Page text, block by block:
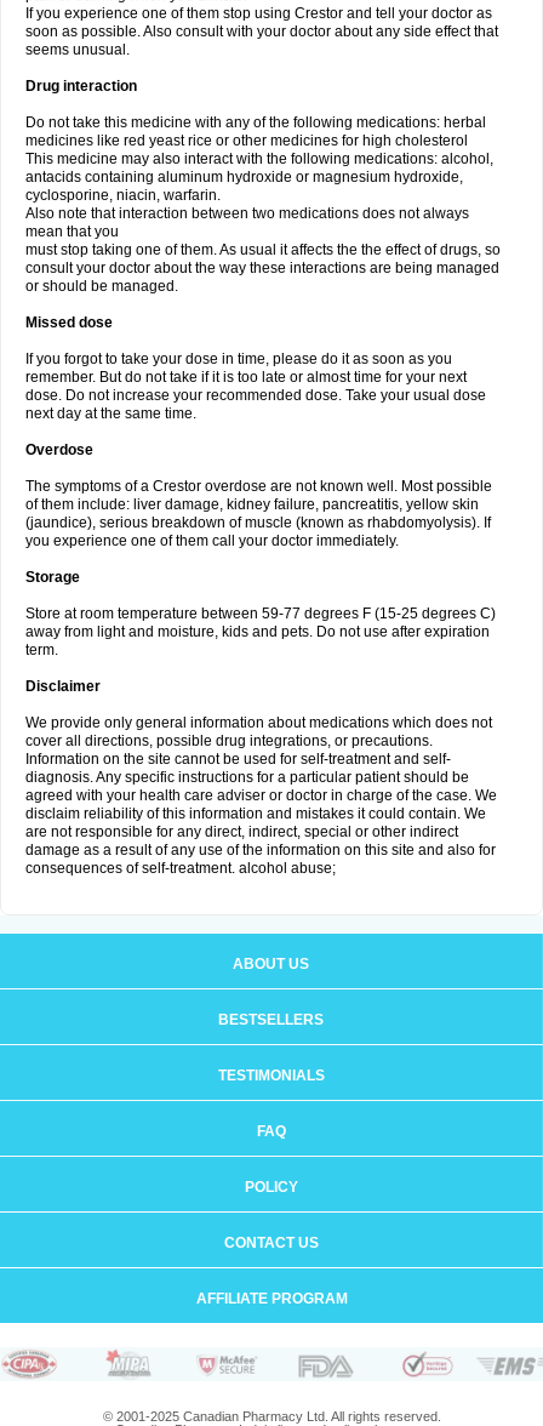
If you experience one of them stop using Crestor and tell your doctor as
soon as possible. Also consult with your doctor about any side effect that
seems unusual.
Drug interaction
Do not take this medicine with any of the following medications: herbal
medicines like red yeast rice or other medicines for high cholesterol
This medicine may also interact with the following medications: alcohol,
antacids containing aluminum hydroxide or magnesium hydroxide,
cyclosporine, niacin, warfarin.
Also note that interaction between two medications does not always
mean that you
must stop taking one of them. As usual it affects the the effect of drugs, so
consult your doctor about the way these interactions are being managed
or should be managed.
Missed dose
If you forgot to take your dose in time, please do it as soon as you
remember. But do not take if it is too late or almost time for your next
dose. Do not increase your recommended dose. Take your usual dose
next day at the same time.
Overdose
The symptoms of a Crestor overdose are not known well. Most possible
of them include: liver damage, kidney failure, pancreatitis, yellow skin
(jaundice), serious breakdown of muscle (known as rhabdomyolysis). If
you experience one of them call your doctor immediately.
Storage
Store at room temperature between 59-77 degrees F (15-25 degrees C)
away from light and moisture, kids and pets. Do not use after expiration
term.
Disclaimer
We provide only general information about medications which does not
cover all directions, possible drug integrations, or precautions.
Information on the site cannot be used for self-treatment and self-
diagnosis. Any specific instructions for a particular patient should be
agreed with your health care adviser or doctor in charge of the case. We
disclaim reliability of this information and mistakes it could contain. We
are not responsible for any direct, indirect, special or other indirect
damage as a result of any use of the information on this site and also for
consequences of self-treatment. alcohol abuse;
ABOUT US
BESTSELLERS
TESTIMONIALS
FAQ
POLICY
CONTACT US
AFFILIATE PROGRAM
© 2001-2025 Canadian Pharmacy Ltd. All rights reserved.